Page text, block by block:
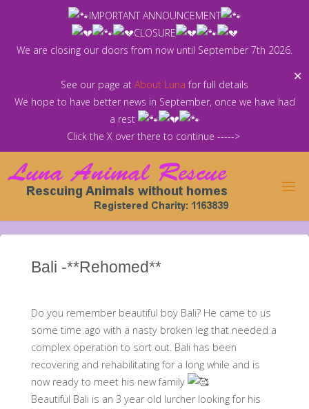
IMPORTANT ANNOUNCEMENT
CLOSURE
We are closing our doors from now until September 7th 2026.
See our page at About Luna for full details
We hope to have better news in September, once we have had
a rest
Click the X over there to continue ----->
✕
Bali -**Rehomed**
Do you remember beautiful boy Bali? He came to us
some time ago with a nasty broken leg that needed a
complex operation to sort out. Bali has been
recovering and rehabilitating for a long while and is
now ready to meet his new family
Beautiful Bali is an 3 year old lurcher looking for his